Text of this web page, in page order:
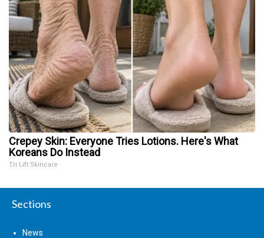
Crepey Skin: Everyone Tries Lotions. Here's What
Koreans Do Instead
Tri Lift Skincare
Sections
News